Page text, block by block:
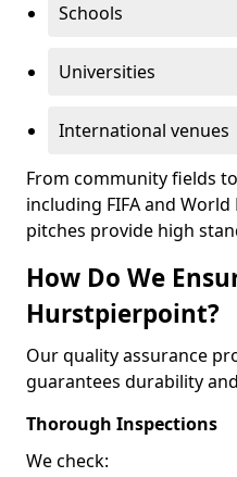
Schools
Universities
International venues
From community fields
including FIFA and
pitches provide high
How Do We
Hurstpierpoint?
Our quality assurance
guarantees durability
Thorough Inspections
We check: